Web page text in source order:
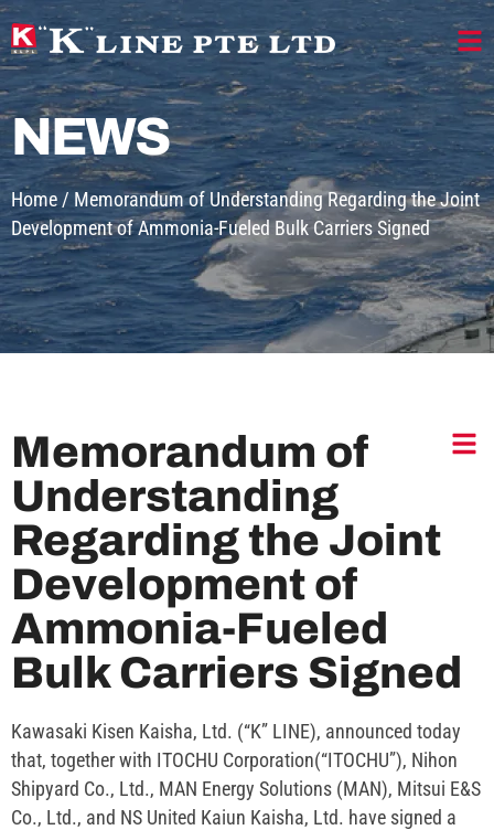
NEWS
Home / Memorandum of Understanding Regarding the Joint
Development of Ammonia-Fueled Bulk Carriers Signed
Memorandum of
Understanding
Regarding the Joint
Development of
Ammonia-Fueled
Bulk Carriers Signed
Kawasaki Kisen Kaisha, Ltd. (“K” LINE), announced today
that, together with ITOCHU Corporation(“ITOCHU”), Nihon
Shipyard Co., Ltd., MAN Energy Solutions (MAN), Mitsui E&S
Co., Ltd., and NS United Kaiun Kaisha, Ltd. have signed a